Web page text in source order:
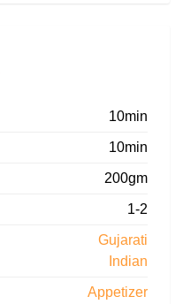
10min
10min
200gm
1-2
Gujarati
Indian
Appetizer